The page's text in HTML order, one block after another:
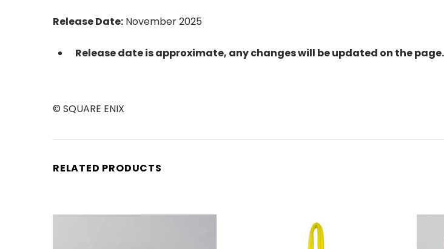
Release Date: November 2025
Release date is approximate, any changes will be updated on the page.
© SQUARE ENIX
RELATED PRODUCTS